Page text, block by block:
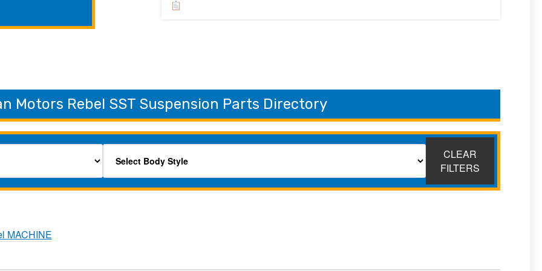
Motors Rebel SST Suspension Parts Directory
CLEAR
FILTERS
MACHINE